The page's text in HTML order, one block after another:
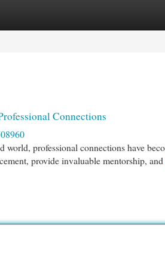
Connections
world, professional connections have
provide invaluable mentorship, and